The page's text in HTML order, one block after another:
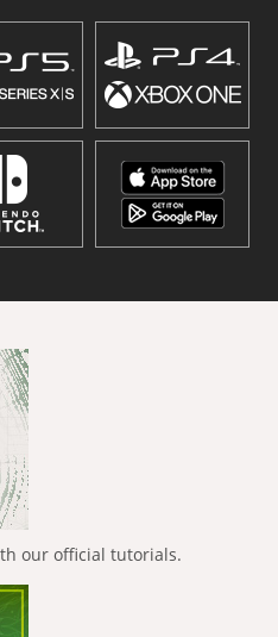
our official tutorials.